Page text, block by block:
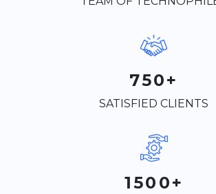
750+
SATISFIED CLIENTS
1500+